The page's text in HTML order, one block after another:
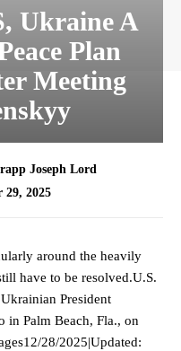
Ukraine A
Plan
Meeting
Joseph Lord
29, 2025
around the heavily
have to be resolved.U.S.
President
in Palm Beach, Fla., on
28/2025|Updated: